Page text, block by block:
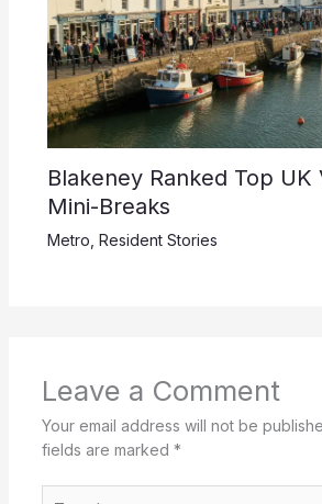
Blakeney Ranked Top UK
Mini-Breaks
Metro Resident Stories
Leave a Comment
Your email address will not be
fields are marked *